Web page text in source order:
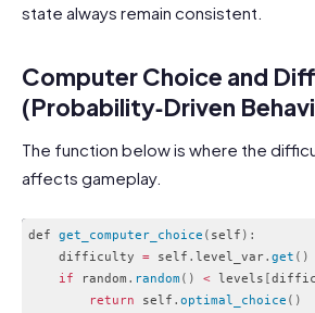
state always remain consistent.
Computer Choice and
(Probability‑Driven
The function below is where the
affects gameplay.
def get_computer_choice ( self ) :
    difficulty
= self . level_var. get ( )
if random . random ( ) < levels [
return self . optimal_choice ( )